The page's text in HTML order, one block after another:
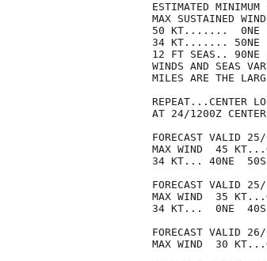
ESTIMATED
MAX SUSTAINED
50 KT.......  0NE
34 KT....... 50NE
12 FT SEAS.. 90NE
WINDS AND SEAS
MILES ARE THE
REPEAT...CENTER
AT 24/1200Z
FORECAST VALID
MAX WIND  45
34 KT... 40NE
FORECAST VALID
MAX WIND  35
34 KT...  0NE
FORECAST VALID
MAX WIND  30